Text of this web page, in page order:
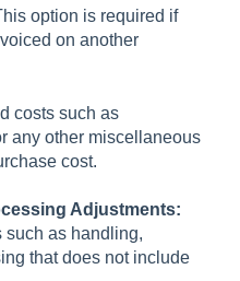
option is required if
on another
costs such as
any other miscellaneous
cost.
Adjustments:
such as handling,
that does not include